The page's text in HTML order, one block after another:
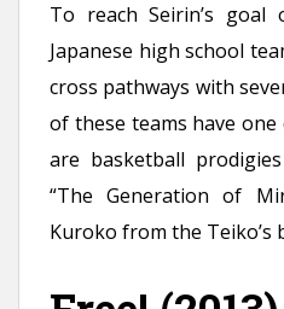
To reach Seirin’s
Japanese high school
cross pathways with
of these teams have
are basketball
“The Generation of
Kuroko from the Teiko’s